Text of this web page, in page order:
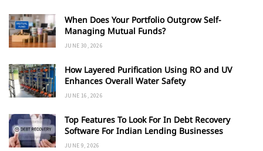
When Does Your Portfolio Outgrow Self-
Managing Mutual Funds?
JUNE 30, 2026
How Layered Purification Using RO and UV
Enhances Overall Water Safety
JUNE 16, 2026
Top Features To Look For In Debt Recovery
Software For Indian Lending Businesses
JUNE 9, 2026